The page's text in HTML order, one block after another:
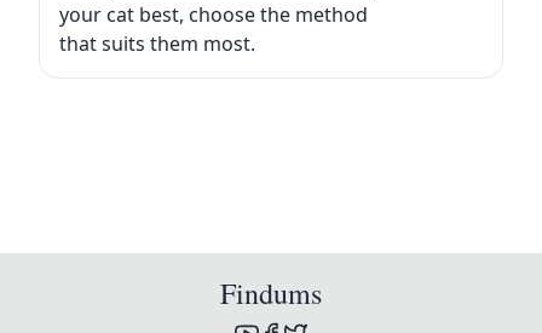
your cat best, choose the method
that suits them most.
Findums